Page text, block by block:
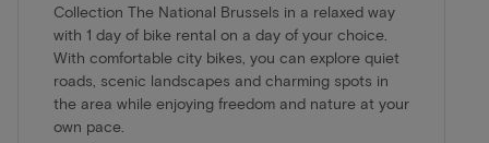
Collection The National Brussels in a relaxed way
with 1 day of bike rental on a day of your choice.
With comfortable city bikes, you can explore quiet
roads, scenic landscapes and charming spots in
the area while enjoying freedom and nature at your
own pace.